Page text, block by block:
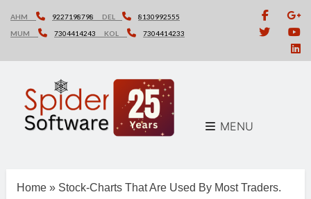
content
AHM 9227198798 DEL
8130992555
MUM
7304414243 KOL 7304414233
MENU
Home » Stock-Charts That Are Used By Most Traders.